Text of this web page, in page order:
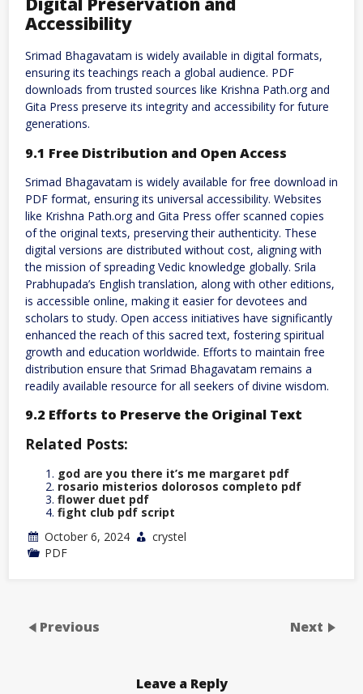
Accessibility
Srimad Bhagavatam is widely available in digital formats,
ensuring its teachings reach a global audience. PDF
downloads from trusted sources like Krishna Path.org and
Gita Press preserve its integrity and accessibility for future
generations.
9.1 Free Distribution and Open Access
Srimad Bhagavatam is widely available for free download in
PDF format, ensuring its universal accessibility. Websites
like Krishna Path.org and Gita Press offer scanned copies
of the original texts, preserving their authenticity. These
digital versions are distributed without cost, aligning with
the mission of spreading Vedic knowledge globally. Srila
Prabhupada’s English translation, along with other editions,
is accessible online, making it easier for devotees and
scholars to study. Open access initiatives have significantly
enhanced the reach of this sacred text, fostering spiritual
growth and education worldwide. Efforts to maintain free
distribution ensure that Srimad Bhagavatam remains a
readily available resource for all seekers of divine wisdom.
9.2 Efforts to Preserve the Original Text
Related Posts:
god are you there it’s me margaret pdf
rosario misterios dolorosos completo pdf
flower duet pdf
fight club pdf script
October 6, 2024
crystel
PDF
Previous Next
Leave a Reply